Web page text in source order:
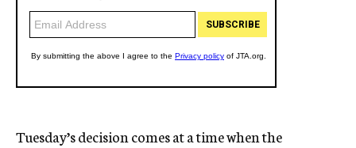
Tuesday’s decision comes at a time when the